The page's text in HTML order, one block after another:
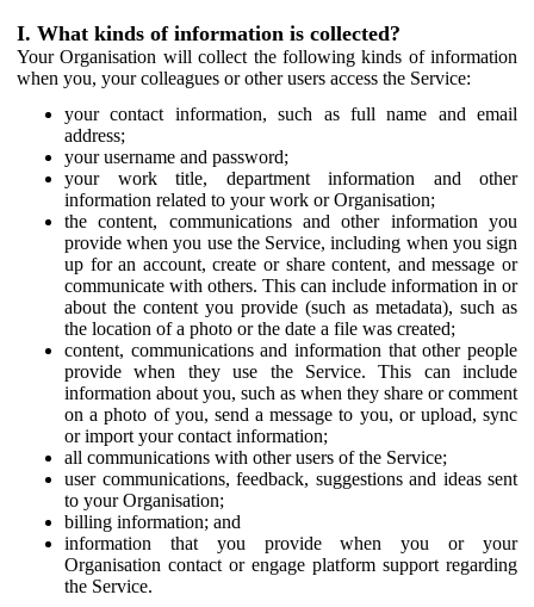
I. What kinds of information is collected?
Your Organisation will collect the following kinds of information
when you, your colleagues or other users access the Service:
your contact information, such as full name and email
address;
your username and password;
your work title, department information and other
information related to your work or Organisation;
the content, communications and other information you
provide when you use the Service, including when you sign
up for an account, create or share content, and message or
communicate with others. This can include information in or
about the content you provide (such as metadata), such as
the location of a photo or the date a file was created;
content, communications and information that other people
provide when they use the Service. This can include
information about you, such as when they share or comment
on a photo of you, send a message to you, or upload, sync
or import your contact information;
all communications with other users of the Service;
user communications, feedback, suggestions and ideas sent
to your Organisation;
billing information; and
information that you provide when you or your
Organisation contact or engage platform support regarding
the Service.